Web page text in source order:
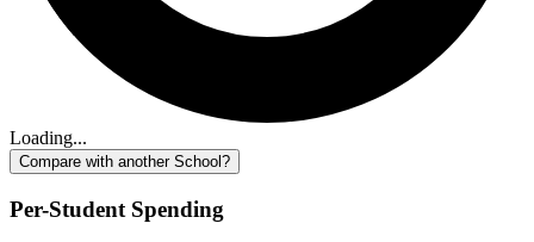
Loading...
Compare with another School?
Per-Student Spending